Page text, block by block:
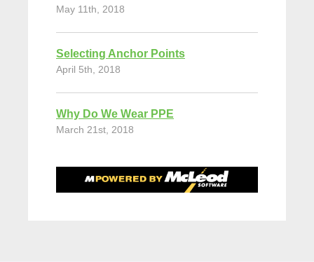
May 11th, 2018
Selecting Anchor Points
April 5th, 2018
Why Do We Wear PPE
March 21st, 2018